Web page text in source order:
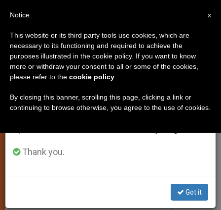
PERSECUTED CHRISTIANS
×
Important Notice
From July 27 to August 7 we will take our
annual break, taking advantage of the summer
period when less information is generated and
Thank you.
Got it
x
Notice
This website or its third party tools use cookies, which are
necessary to its functioning and required to achieve the
purposes illustrated in the cookie policy. If you want to know
more or withdraw your consent to all or some of the cookies,
please refer to the cookie policy
By closing this banner, scrolling this page, clicking a link or
continuing to browse otherwise, you agree to the use of cookies.